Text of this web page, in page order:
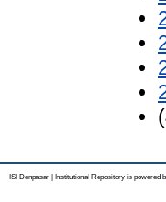
ISI Denpasar | Institutional Repository is powered